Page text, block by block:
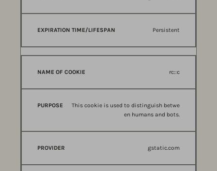
Persistent
rc::c
This cookie is used to distinguish betwe
en humans and bots.
gstatic.com